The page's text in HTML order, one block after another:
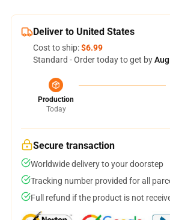
Deliver to United States
Cost to ship:$6.99
Standard - Order today to get by
Production
Today
Secure transaction
Worldwide delivery to your doorstep
Tracking number provided for all
Full refund if the product is not